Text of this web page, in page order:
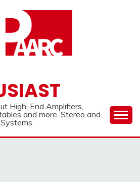
High-End Amplifiers,
and more. Stereo and